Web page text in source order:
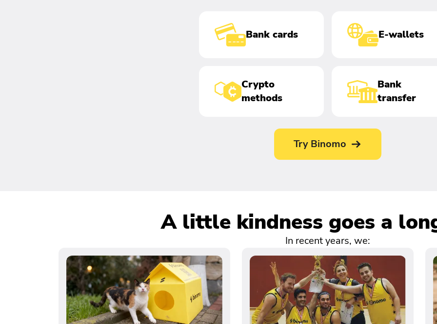
Bank cards E-wallets
Crypto
methods
Bank
transfer
Try Binomo
A little kindness goes a
In recent years, we: